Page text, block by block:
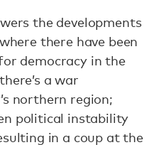
the developments
there have been
democracy in the
a war
northern region;
political instability
in a coup at the